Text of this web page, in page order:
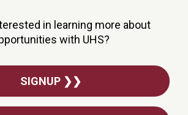
in learning more about
with UHS?
SIGNUP ❯❯